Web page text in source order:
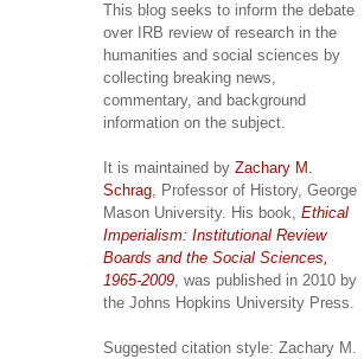
This blog seeks to inform the debate
over IRB review of research in the
humanities and social sciences by
collecting breaking news,
commentary, and background
information on the subject.
It is maintained by Zachary M.
Schrag , Professor of History, George
Mason University. His book, Ethical
Imperialism: Institutional Review
Boards and the Social Sciences,
1965-2009 , was published in 2010 by
the Johns Hopkins University Press.
Suggested citation style: Zachary M.